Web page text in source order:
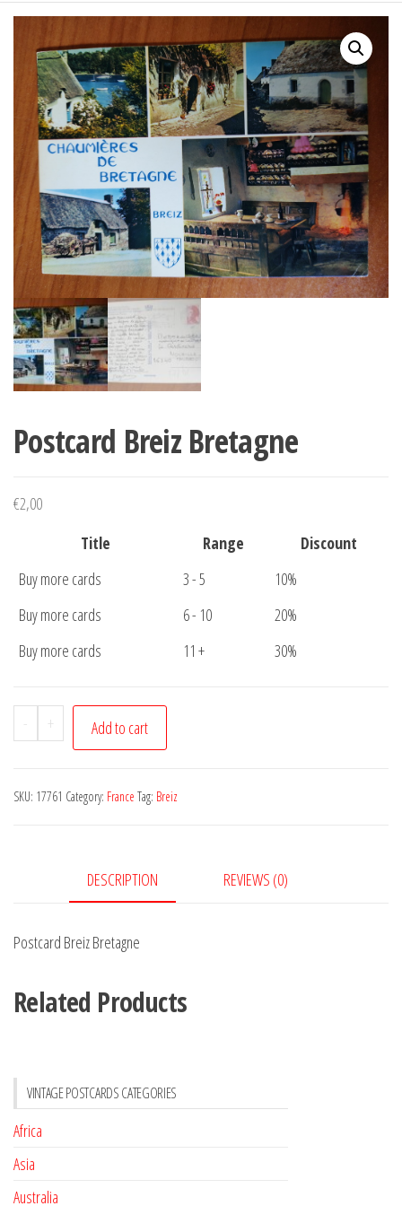
Postcard Breiz Bretagne
€2,00
Title
Range
Discount
Buy more cards
3 - 5
10%
Buy more cards
6 - 10
20%
Buy more cards
11 + 30%
-
Postcard
Breiz
quantity
+ Add to cart
SKU: 17761 Category: France Tag: Breiz
DESCRIPTION REVIEWS (0)
Postcard Breiz Bretagne
Related Products
VINTAGE POSTCARDS CATEGORIES
Africa
Asia
Australia